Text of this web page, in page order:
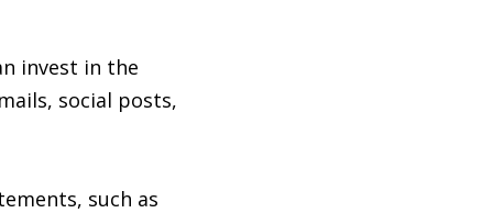
invest in the
social posts,
such as